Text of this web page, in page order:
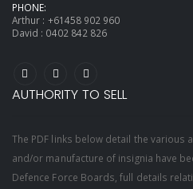
PHONE:
Arthur : +61458 902 960
David : 0402 842 826
AUTHORITY TO SELL
The PDF links below detail the
and/or manufacture of insignia have
Defence Force Boards, full details